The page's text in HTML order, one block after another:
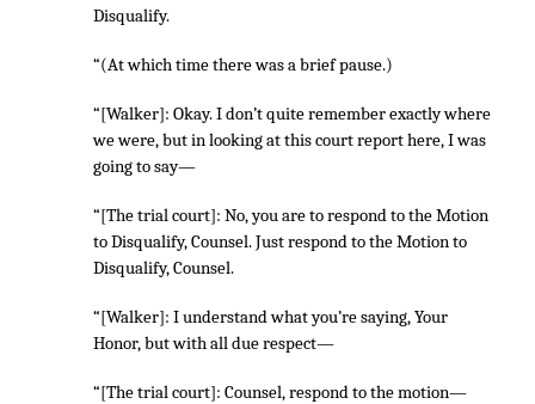
Disqualify.
“(At which time there was a brief pause.)
“[Walker]: Okay. I don’t quite remember exactly where
we were, but in looking at this court report here, I was
going to say—
“[The trial court]: No, you are to respond to the Motion
to Disqualify, Counsel. Just respond to the Motion to
Disqualify, Counsel.
“[Walker]: I understand what you’re saying, Your
Honor, but with all due respect—
“[The trial court]: Counsel, respond to the motion—